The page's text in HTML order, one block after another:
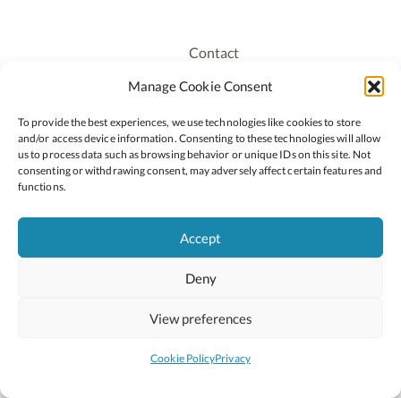
Manage Cookie Consent
To provide the best experiences, we use technologies like cookies to store
and/or access device information. Consenting to these technologies will allow
us to process data such as browsing behavior or unique IDs on this site. Not
consenting or withdrawing consent, may adversely affect certain features and
functions.
Accept
Deny
View preferences
Cookie PolicyPrivacy
Contact
Recruitment
Staff Login
Privacy Policy
Cookie Policy
2026 © Copyright Oide
National Council for Curriculum and Assessment (NCCA)
Site byLittle Blue Studio